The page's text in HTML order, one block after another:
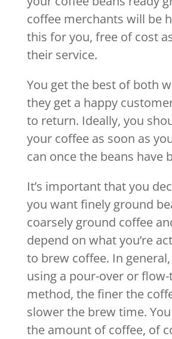
coffee merchants will be
this for you, free of cost
their service.
You get the best of both
they get a happy
to return. Ideally, you
your coffee as soon as
can once the beans have
It’s important that you
you want finely ground
coarsely ground coffee
depend on what you’re
to brew coffee. In general,
using a pour-over or
method, the finer the
slower the brew time.
the amount of coffee, of